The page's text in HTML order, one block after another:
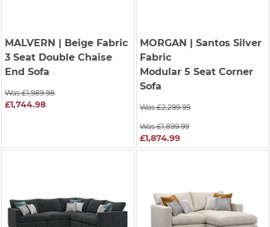
MALVERN | Beige Fabric
3 Seat Double Chaise
End Sofa
Was £1,989.98
£1,744.98
MORGAN | Santos Silver
Fabric
Modular 5 Seat Corner
Sofa
Was £2,299.99
Was £1,899.99
£1,874.99